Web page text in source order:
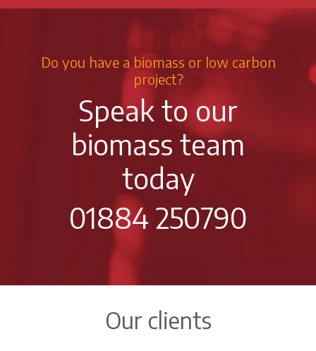
Do you have a biomass or low carbon
project?
Speak to our
biomass team
today
01884 250790
Our clients